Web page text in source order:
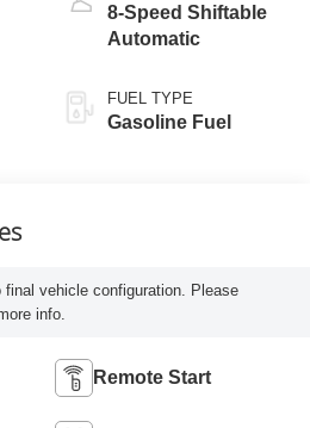
8-Speed Shiftable
Automatic
FUEL TYPE
Gasoline Fuel
vehicle configuration. Please
info.
Remote Start